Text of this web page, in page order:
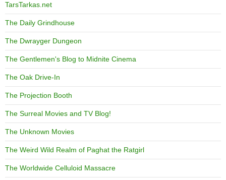
TarsTarkas.net
The Daily Grindhouse
The Dwrayger Dungeon
The Gentlemen's Blog to Midnite Cinema
The Oak Drive-In
The Projection Booth
The Surreal Movies and TV Blog!
The Unknown Movies
The Weird Wild Realm of Paghat the Ratgirl
The Worldwide Celluloid Massacre